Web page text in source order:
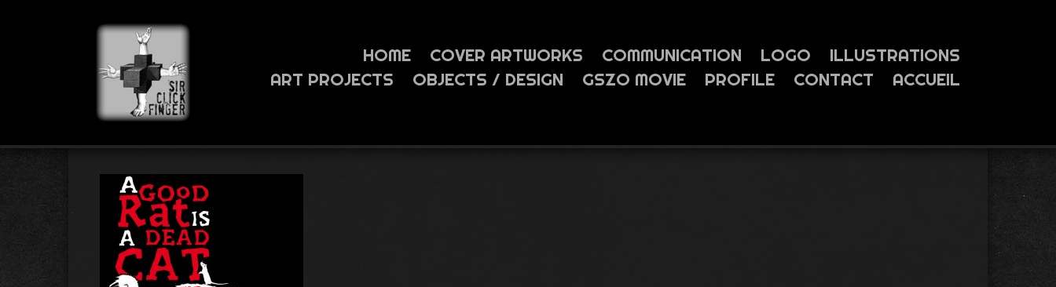
HOME COVER ARTWORKS COMMUNICATION LOGO
ILLUSTRATIONS
ART PROJECTS
OBJECTS / DESIGN GSZO MOVIE PROFILE CONTACT ACCUEIL